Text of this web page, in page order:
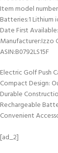
Batteries‏:‎1
ASIN‏:‎B0792LS15F
Electric Golf Push
Compact Design:
Durable
Rechargeable
Convenient
[ad_2]